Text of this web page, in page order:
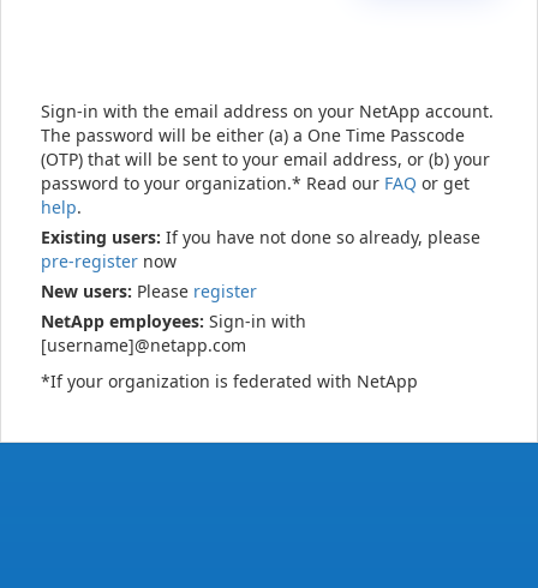
Sign-in with the email address on your NetApp account.
The password will be either (a) a One Time Passcode
(OTP) that will be sent to your email address, or (b) your
password to your organization.* Read our FAQ or get
help.
Existing users: If you have not done so already, please
pre-register now
New users: Please register
NetApp employees: Sign-in with
[username]@netapp.com
*If your organization is federated with NetApp